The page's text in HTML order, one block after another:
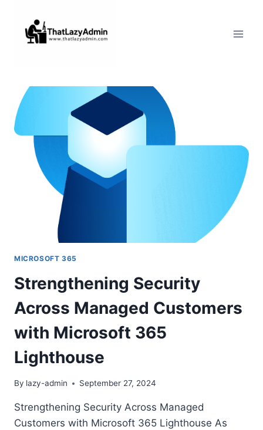
content
MICROSOFT 365
Strengthening Security
Across Managed Customers
with Microsoft 365
Lighthouse
By lazy-admin September 27, 2024
Strengthening Security Across Managed
Customers with Microsoft 365 Lighthouse As